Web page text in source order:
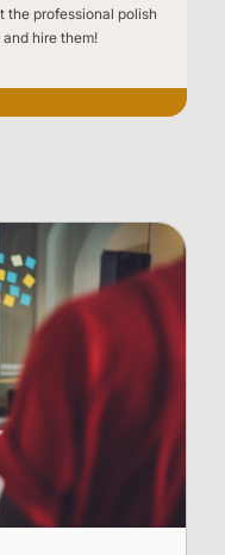
the professional polish
hire them!